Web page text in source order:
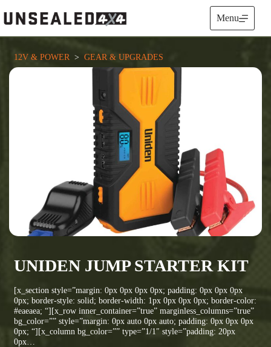
to
content
Menu
12V & POWER
  >
GEAR & UPGRADES
UNIDEN JUMP STARTER KIT
[x_section style=”margin: 0px 0px 0px 0px; padding: 0px 0px 0px
0px; border-style: solid; border-width: 1px 0px 0px 0px; border-color:
#eaeaea; “][x_row inner_container=”true” marginless_columns=”true”
bg_color=”” style=”margin: 0px auto 0px auto; padding: 0px 0px 0px
0px; “][x_column bg_color=”” type=”1/1″ style=”padding: 20px
0px…